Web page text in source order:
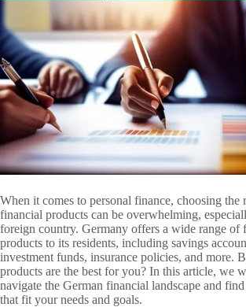
When it comes to personal finance, choosing the
financial products can be overwhelming,
foreign country. Germany offers a wide range of
products to its residents, including savings
investment funds, insurance policies, and more.
products are the best for you? In this article, we
navigate the German financial landscape and
that fit your needs and goals.